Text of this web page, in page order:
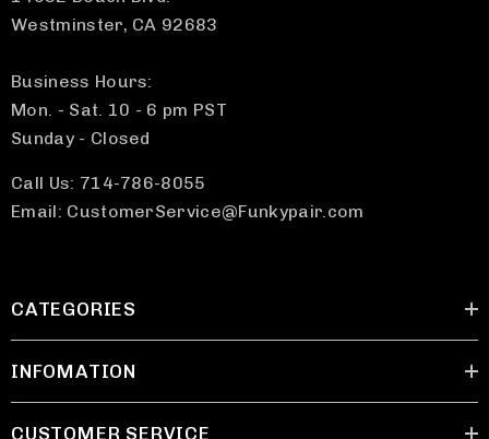
Westminster, CA 92683
Business Hours:
Mon. - Sat. 10 - 6 pm PST
Sunday - Closed
Call Us: 714-786-8055
Email: CustomerService@Funkypair.com
CATEGORIES
INFOMATION
CUSTOMER SERVICE